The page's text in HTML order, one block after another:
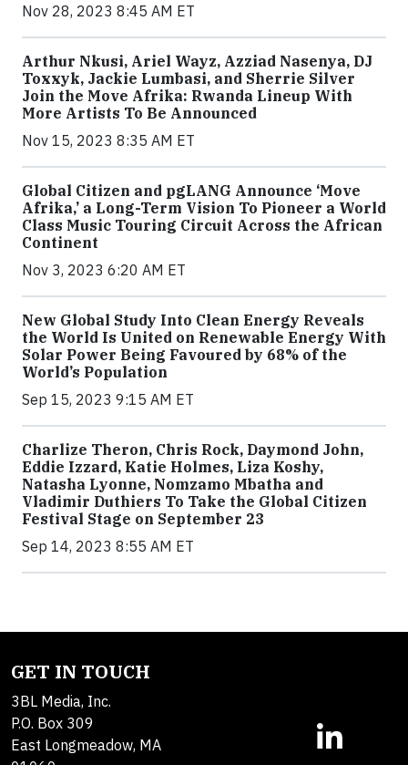
Nov 28, 2023 8:45 AM ET
Arthur Nkusi, Ariel Wayz, Azziad Nasenya, DJ
Toxxyk, Jackie Lumbasi, and Sherrie Silver
Join the Move Afrika: Rwanda Lineup With
More Artists To Be Announced
Nov 15, 2023 8:35 AM ET
Global Citizen and pgLANG Announce ‘Move
Afrika,’ a Long-Term Vision To Pioneer a World
Class Music Touring Circuit Across the African
Continent
Nov 3, 2023 6:20 AM ET
New Global Study Into Clean Energy Reveals
the World Is United on Renewable Energy With
Solar Power Being Favoured by 68% of the
World’s Population
Sep 15, 2023 9:15 AM ET
Charlize Theron, Chris Rock, Daymond John,
Eddie Izzard, Katie Holmes, Liza Koshy,
Natasha Lyonne, Nomzamo Mbatha and
Vladimir Duthiers To Take the Global Citizen
Festival Stage on September 23
Sep 14, 2023 8:55 AM ET
GET IN TOUCH
3BL Media, Inc.
P.O. Box 309
East Longmeadow, MA